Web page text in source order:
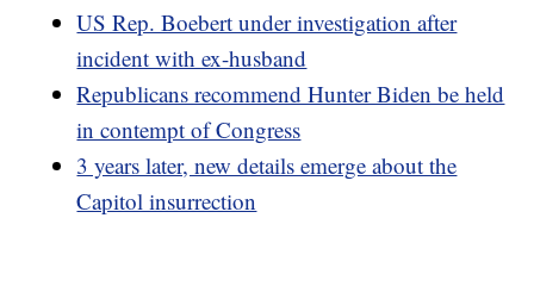
US Rep. Boebert under investigation after
incident with ex-husband
Republicans recommend Hunter Biden be held
in contempt of Congress
3 years later, new details emerge about the
Capitol insurrection